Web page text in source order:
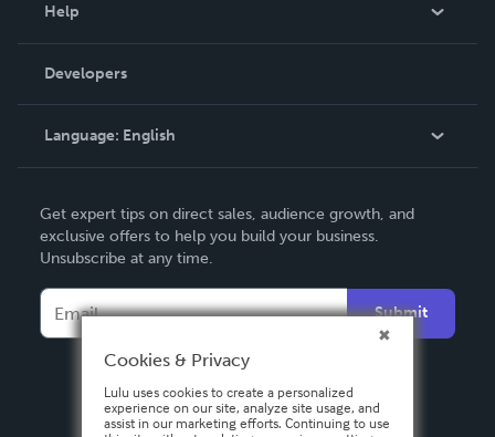
Podcast
Help
Order Lookup
Knowledge Base
Contact Support
Developers
Language: English
Deutsch
Français
Español
Get expert tips on direct sales, audience growth, and
exclusive offers to help you build your business.
Unsubscribe at any time.
Submit
Cookies & Privacy
Lulu uses cookies to create a personalized
experience on our site, analyze site usage, and
assist in our marketing efforts. Continuing to use